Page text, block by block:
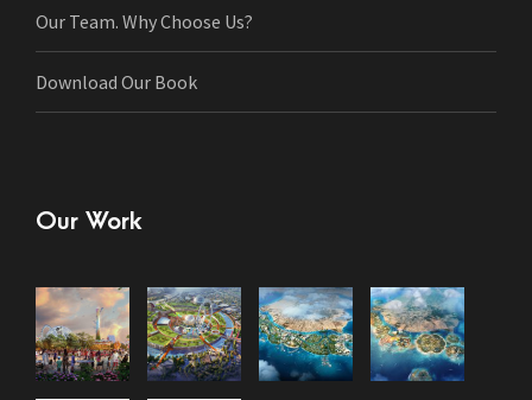
Our Team. Why Choose Us?
Download Our Book
Our Work